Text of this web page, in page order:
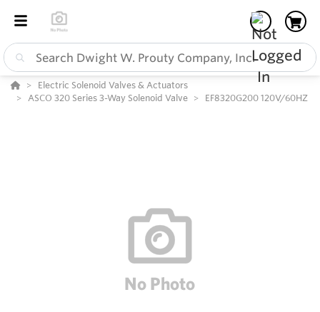
Electric Solenoid Valves & Actuators
ASCO 320 Series 3-Way Solenoid Valve
EF8320G200 120V/60HZ